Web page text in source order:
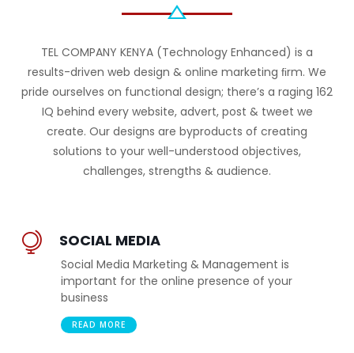
TEL COMPANY KENYA (Technology Enhanced) is a
results-driven web design & online marketing ﬁrm. We
pride ourselves on functional design; there’s a raging 162
IQ behind every website, advert, post & tweet we
create. Our designs are byproducts of creating
solutions to your well-understood objectives,
challenges, strengths & audience.
SOCIAL MEDIA
Social Media Marketing & Management is
important for the online presence of your
business
READ MORE